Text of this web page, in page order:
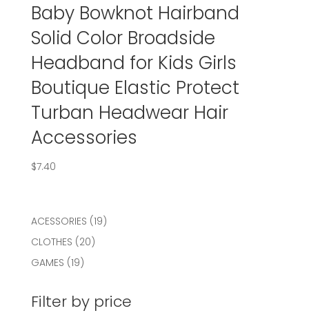
Baby Bowknot Hairband
Solid Color Broadside
Headband for Kids Girls
Boutique Elastic Protect
Turban Headwear Hair
Accessories
$7.40
ACESSORIES 1919
CLOTHES 2020
GAMES 1919
Filter by price